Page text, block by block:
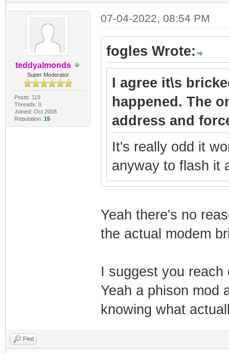
teddyalmonds
Super Moderator
Posts: 119
Threads: 0
Joined: Oct 2008
Reputation: 15
07-04-2022, 08:54 PM
fogles Wrote:
I agree it\s
happened. The
address and
It's really odd it
anyway to flash it
Yeah there's no
the actual modem
I suggest you
Yeah a phison mod
knowing what
Find